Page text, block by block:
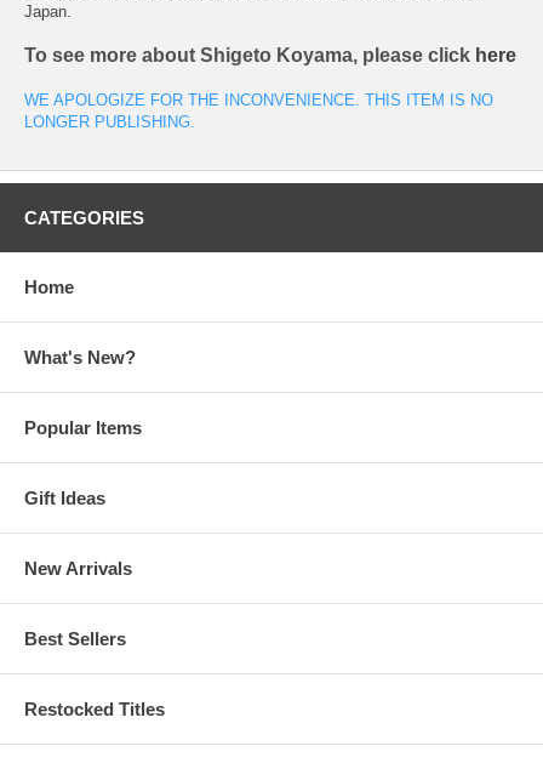
Japan.
To see more about Shigeto Koyama, please click here
WE APOLOGIZE FOR THE INCONVENIENCE. THIS ITEM IS NO
LONGER PUBLISHING.
CATEGORIES
Home
What's New?
Popular Items
Gift Ideas
New Arrivals
Best Sellers
Restocked Titles